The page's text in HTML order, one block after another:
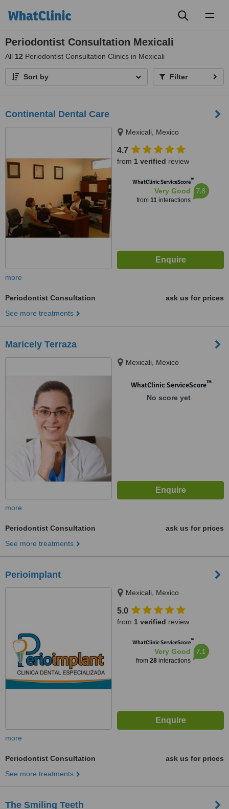
Periodontist Consultation Mexicali
All 12 Periodontist Consultation Clinics in Mexicali
Sort by Filter
Continental Dental Care
Mexicali, Mexico
4.7
from 1 verified review
WhatClinic ServiceScore™
Very Good
from 11interactions
7.8
more
Periodontist Consultation
ask us for prices
See more treatments
Maricely Terraza
Mexicali, Mexico
WhatClinic ServiceScore™
No score yet
more
Periodontist Consultation
ask us for prices
See more treatments
Perioimplant
Mexicali, Mexico
5.0
from 1 verified review
WhatClinic ServiceScore™
Very Good
from 28interactions
7.1
more
Periodontist Consultation
ask us for prices
See more treatments
The Smiling Teeth